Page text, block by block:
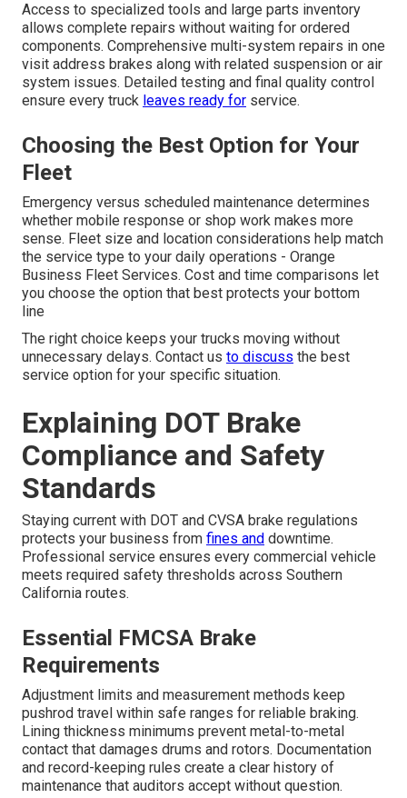
Access to specialized tools and large parts inventory
allows complete repairs without waiting for ordered
components. Comprehensive multi-system repairs in one
visit address brakes along with related suspension or air
system issues. Detailed testing and final quality control
ensure every truck leaves ready for service.
Choosing the Best Option for Your
Fleet
Emergency versus scheduled maintenance determines
whether mobile response or shop work makes more
sense. Fleet size and location considerations help match
the service type to your daily operations - Orange
Business Fleet Services. Cost and time comparisons let
you choose the option that best protects your bottom
line
The right choice keeps your trucks moving without
unnecessary delays. Contact us to discuss the best
service option for your specific situation.
Explaining DOT Brake
Compliance and Safety
Standards
Staying current with DOT and CVSA brake regulations
protects your business from fines and downtime.
Professional service ensures every commercial vehicle
meets required safety thresholds across Southern
California routes.
Essential FMCSA Brake
Requirements
Adjustment limits and measurement methods keep
pushrod travel within safe ranges for reliable braking.
Lining thickness minimums prevent metal-to-metal
contact that damages drums and rotors. Documentation
and record-keeping rules create a clear history of
maintenance that auditors accept without question.